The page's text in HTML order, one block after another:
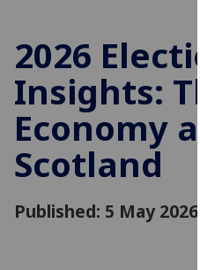
2026
Insights:
Economy
Scotland
Published: 5 May 2026